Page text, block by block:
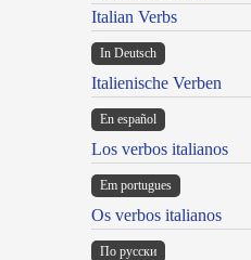
Italian Verbs
In Deutsch
Italienische Verben
En español
Los verbos italianos
Em portugues
Os verbos italianos
По русски